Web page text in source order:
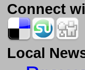
Connect
Local